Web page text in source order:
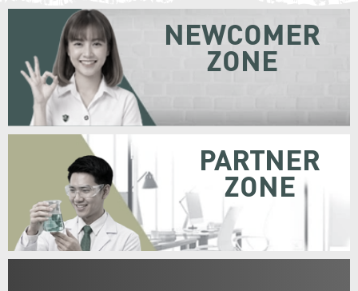
NEWCOMER
ZONE
PARTNER
ZONE